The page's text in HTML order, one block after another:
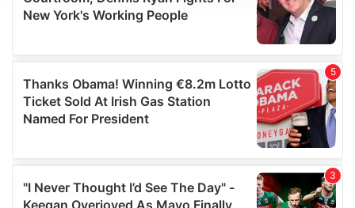
We use cookies to personalise content and ads, to
provide social media features and to analyse our traffic.
We also share information about your use of our site with
our social media, advertising and analytics partners who
may combine it with other information that you’ve
provided to them or that they’ve collected from your use
of their services.